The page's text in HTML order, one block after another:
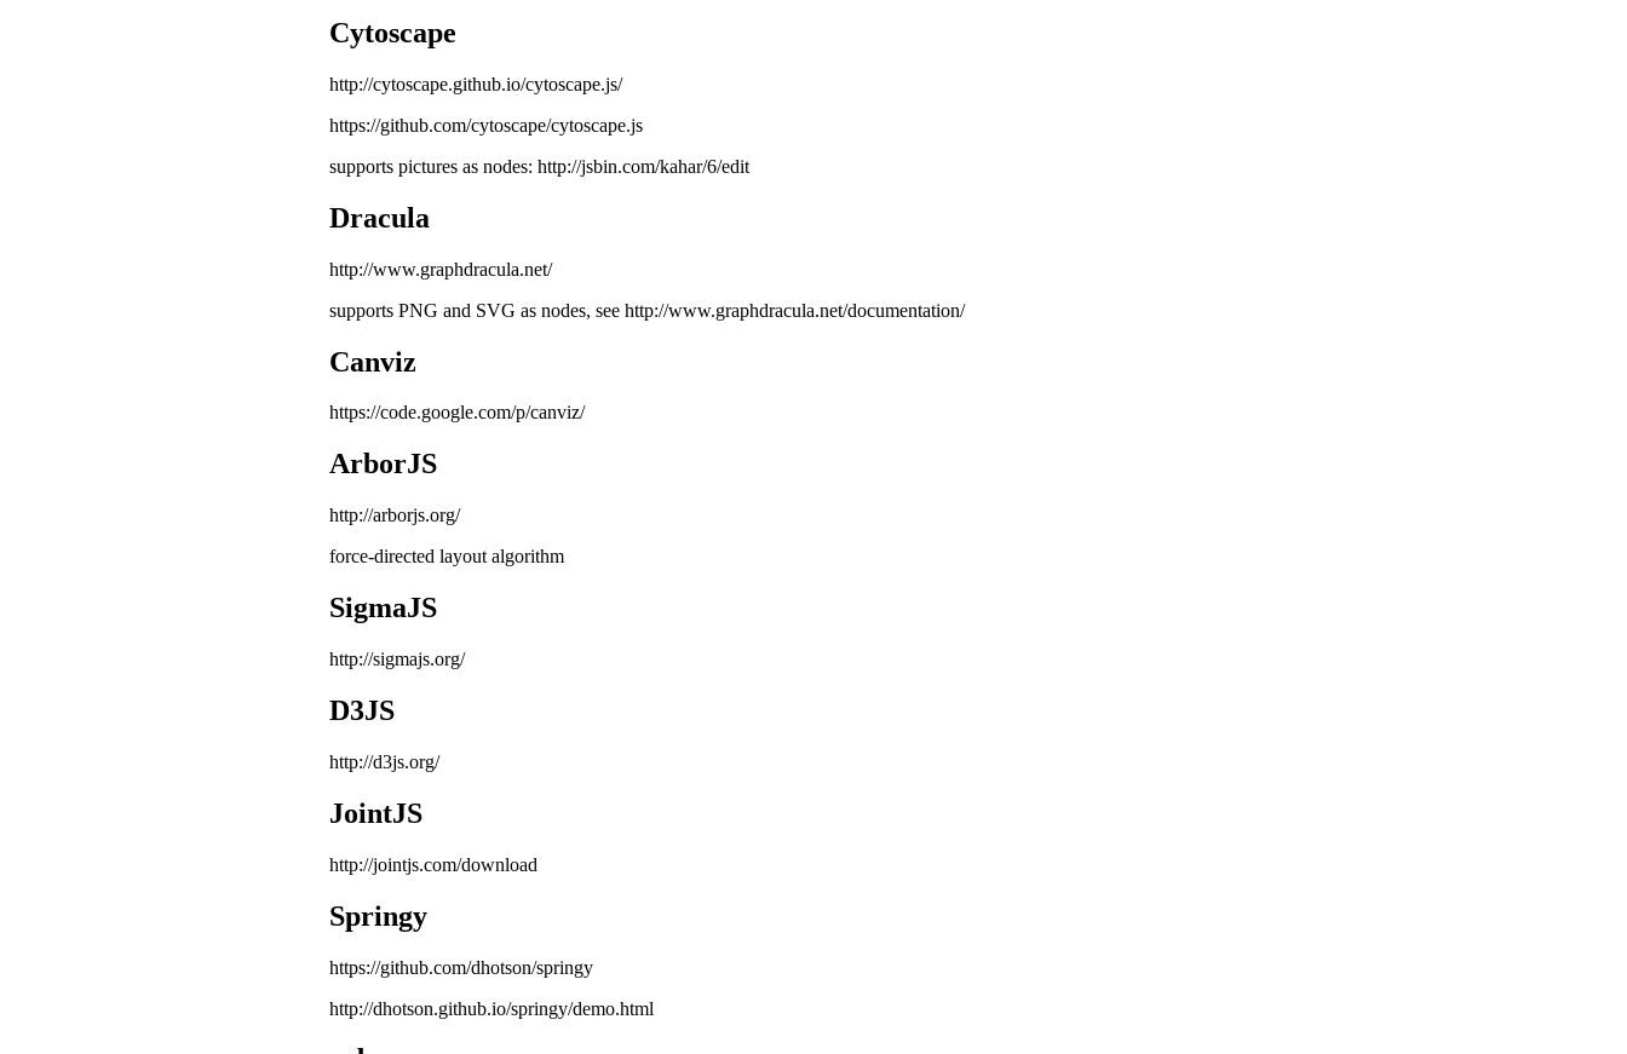
Cytoscape
http://cytoscape.github.io/cytoscape.js/
https://github.com/cytoscape/cytoscape.js
supports pictures as nodes: http://jsbin.com/kahar/6/edit
Dracula
http://www.graphdracula.net/
supports PNG and SVG as nodes, see http://www.graphdracula.net/documentation/
Canviz
https://code.google.com/p/canviz/
ArborJS
http://arborjs.org/
force-directed layout algorithm
SigmaJS
http://sigmajs.org/
D3JS
http://d3js.org/
JointJS
http://jointjs.com/download
Springy
https://github.com/dhotson/springy
http://dhotson.github.io/springy/demo.html